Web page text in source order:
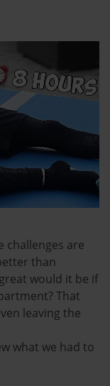
challenges are
than
would it be if
That
leaving the
what we had to